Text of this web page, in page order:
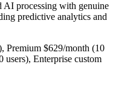
AI processing with genuine
predictive analytics and
Premium $629/month (10
users), Enterprise custom